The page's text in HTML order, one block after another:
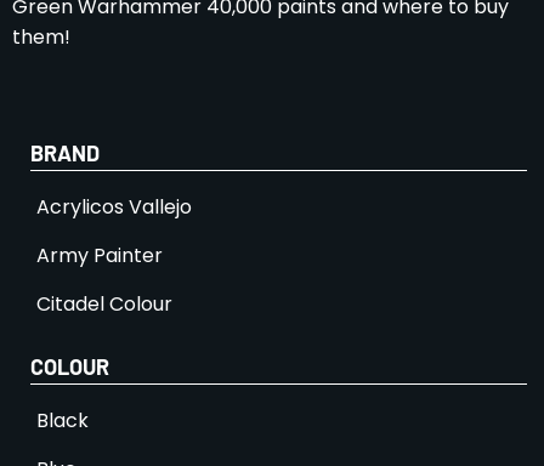
Green Warhammer 40,000 paints and where to buy
them!
BRAND
Acrylicos Vallejo
Army Painter
Citadel Colour
COLOUR
Black